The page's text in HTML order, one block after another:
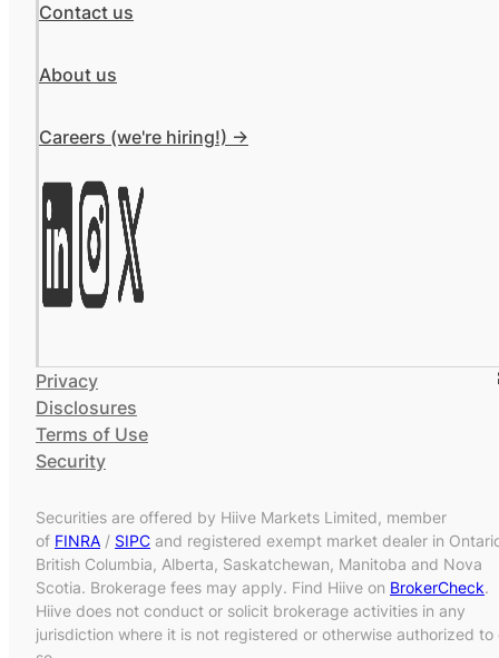
Contact us
About us
Careers (we're hiring!) ->
Privacy
Disclosures
Terms of Use
Security
Securities are offered by Hiive Markets Limited, member
of FINRA / SIPC and registered exempt market dealer in
British Columbia, Alberta, Saskatchewan, Manitoba and Nova
Scotia. Brokerage fees may apply. Find Hiive on BrokerCheck.
Hiive does not conduct or solicit brokerage activities in any
jurisdiction where it is not registered or otherwise authorized to